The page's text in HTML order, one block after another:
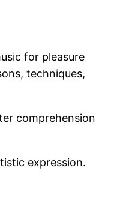
for pleasure
techniques,
comprehension
expression.